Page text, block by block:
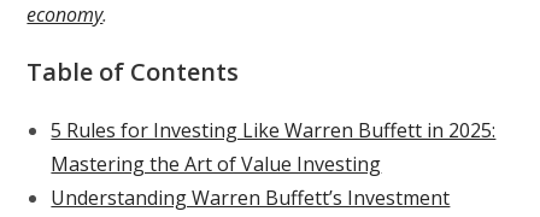
economy.
Table of Contents
5 Rules for Investing Like Warren Buffett in 2025:
Mastering the Art of Value Investing
Understanding Warren Buffett’s Investment